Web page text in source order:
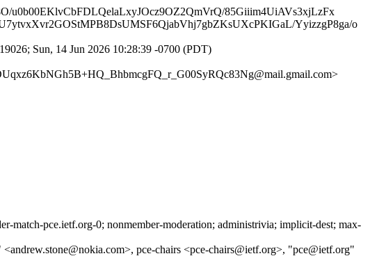
u0b00EKlvCbFDLQelaLxyJOcz9OZ2QmVrQ/85Giiim4UiAVs3xjLzFx
YyizzgP8ga/o
Sun, 14 Jun 2026 10:28:39 -0700 (PDT)
match-pce.ietf.org-0; nonmember-moderation; administrivia; implicit-dest; max-
pce-chairs <pce-chairs@ietf.org>, "pce@ietf.org"